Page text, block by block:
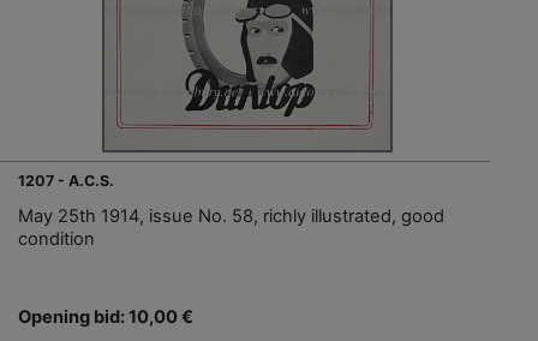
1207 - A.C.S.
May 25th 1914, issue No. 58, richly illustrated, good
condition
Opening bid: 10,00 €